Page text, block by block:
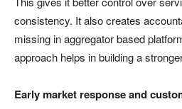
consistency. It also creates
missing in aggregator based
approach helps in building a
Early market response and